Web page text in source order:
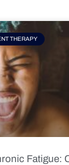
THERAPY
Fatigue:
Page